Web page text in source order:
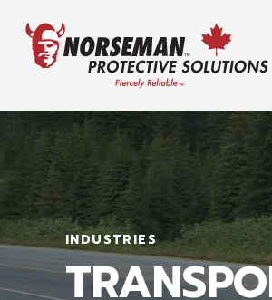
INDUSTRIES